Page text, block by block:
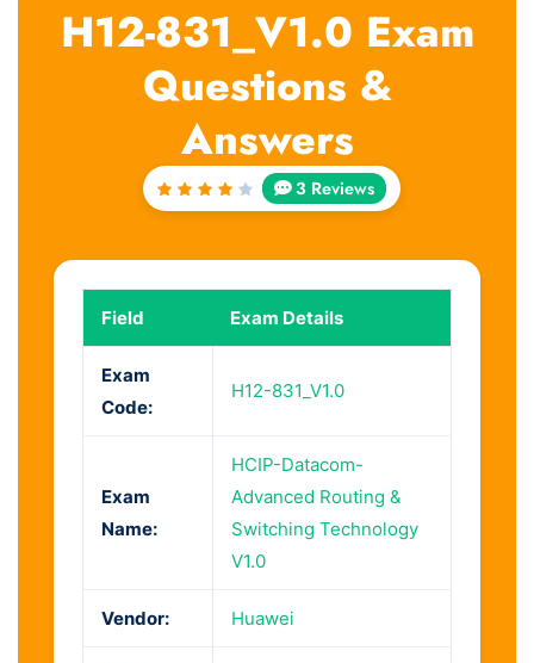
H12-831_V1.0 Exam
Questions &
Answers
Rated
3 Reviews
Field Exam Details
Exam
Code:
H12-831_V1.0
Exam
Name:
HCIP-Datacom-
Advanced Routing &
Switching Technology
V1.0
Vendor: Huawei